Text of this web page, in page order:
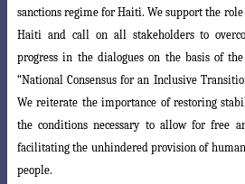
sanctions regime for Haiti. We support the
Haiti and call on all stakeholders to
progress in the dialogues on the basis of
“National Consensus for an Inclusive
We reiterate the importance of restoring
the conditions necessary to allow for free
facilitating the unhindered provision of
people.